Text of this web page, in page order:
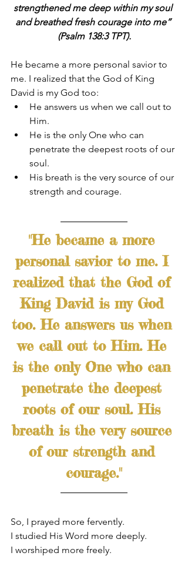
strengthened me deep within my soul
and breathed fresh courage into me”
(Psalm 138:3 TPT).
He became a more personal savior to
me. I realized that the God of King
David is my God too:
He answers us when we call out to
Him.
He is the only One who can
penetrate the deepest roots of our
soul.
His breath is the very source of our
strength and courage.
"He became a more
personal savior to me. I
realized that the God of
King David is my God
too. He answers us when
we call out to Him. He
is the only One who can
penetrate the deepest
roots of our soul. His
breath is the very source
of our strength and
courage."
So, I prayed more fervently.
I studied His Word more deeply.
I worshiped more freely.